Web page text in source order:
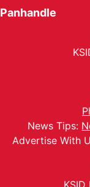
Panhandle
News Tips:
Advertise With